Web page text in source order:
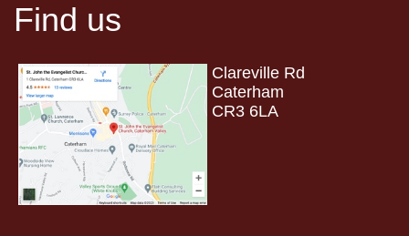
Find us
Clareville Rd
Caterham
CR3 6LA